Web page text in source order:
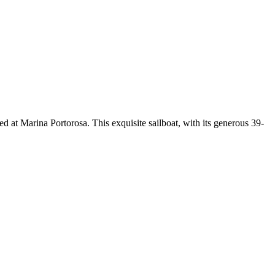
at Marina Portorosa. This exquisite sailboat, with its generous 39-